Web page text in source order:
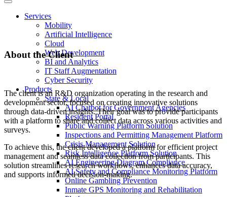
Services
Mobility
Artificial Intelligence
Cloud
Web Development
BI and Analytics
IT Staff Augmentation
Cyber Security
Products
State & Local
AI Chatbot for Government Agencies
Resident Portal
Public Warning Platform Solution
Inspections and Permitting Management Platform
Crisis Management Solution
Risk Intelligence Platform Solution
AI Engineering Diagram Compliance
AI Safety and Compliance Monitoring Platform
Online Gambling Prevention
Inmate GPS Monitoring and Rehabilitation
Activity Intelligence
About the Client
The client is an R&D organization operating in the research and
development sector, focused on creating innovative solutions
through data-driven insights. Their goal was to provide participants
with a platform to share and collect data across various activities and
surveys.
To achieve this, the client developed a platform for efficient project
management and seamless data collection from participants. This
solution streamlines research workflows, enhances data accuracy,
and supports informed decision-making.